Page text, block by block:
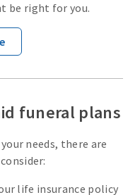
be right for you.
funeral plans
needs, there are
life insurance policy